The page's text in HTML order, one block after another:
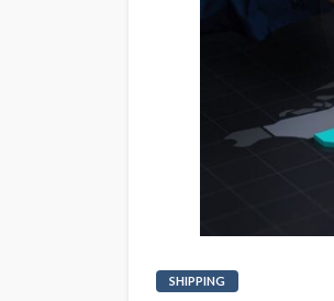
SHIPPING